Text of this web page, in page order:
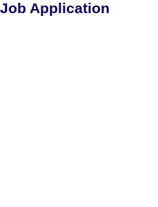
Job Application